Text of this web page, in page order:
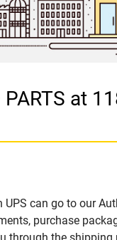
at
can go to our
purchase